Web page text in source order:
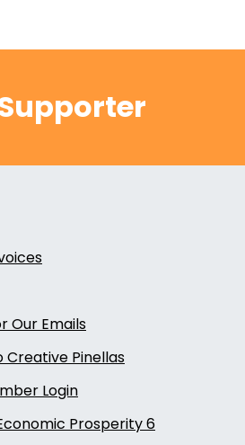
Our Emails
Creative Pinellas
Login
Prosperity 6